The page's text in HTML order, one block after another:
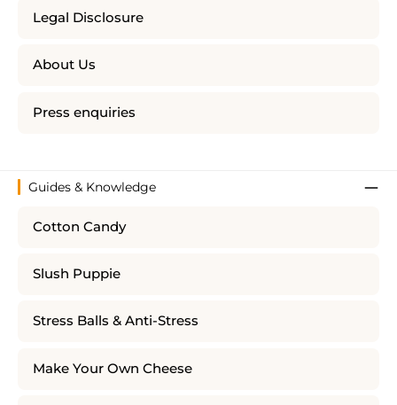
Legal Disclosure
About Us
Press enquiries
Guides & Knowledge
Cotton Candy
Slush Puppie
Stress Balls & Anti-Stress
Make Your Own Cheese